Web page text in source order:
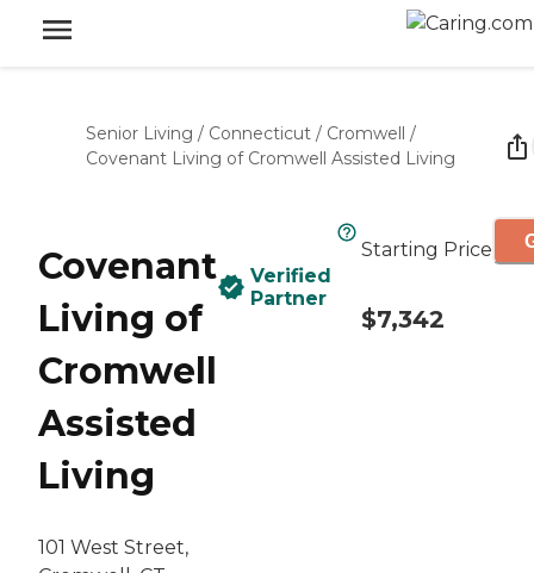
Senior Living / Connecticut / Cromwell /
Covenant Living of Cromwell Assisted Living
Covenant
Living of
Cromwell
Assisted
Living
101 West Street,
Verified
Partner
Starting Price
$7,342